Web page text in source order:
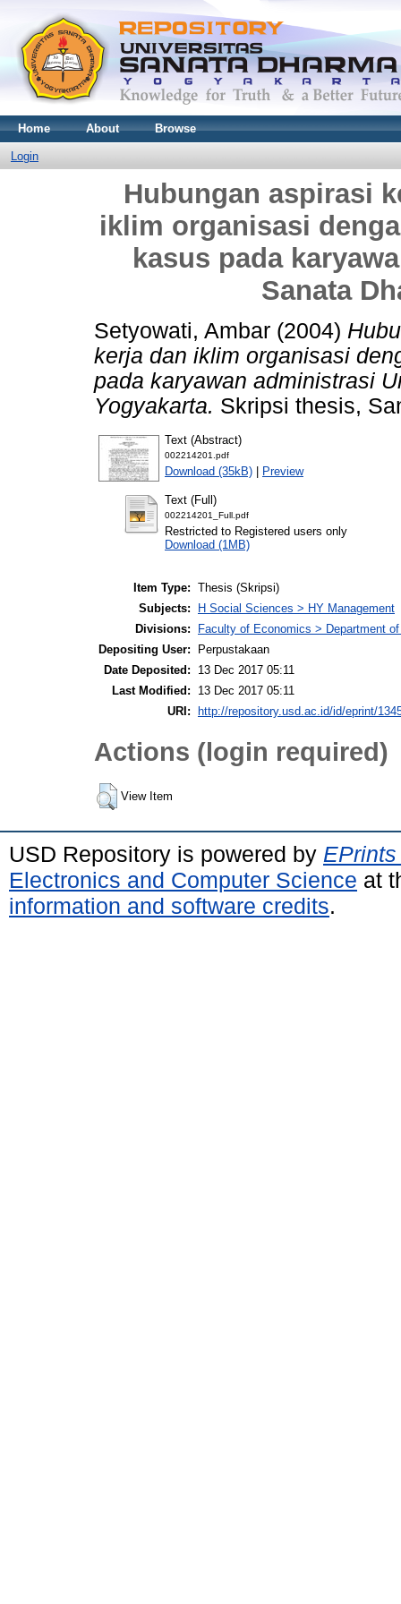
Home About Browse
Login
Hubungan aspirasi
iklim organisasi
kasus pada
Sanata
Setyowati, Ambar (2004)
kerja dan iklim organisasi
pada karyawan administrasi
Yogyakarta. Skripsi thesis,
Text (Abstract)
002214201.pdf
Download (35kB) | Preview
Text (Full)
002214201_Full.pdf
Restricted to Registered users only
Download (1MB)
Item Type: Thesis (Skripsi)
Subjects:
H Social Sciences > HY Management
Divisions:
Faculty of Economics > Department
Depositing User:
Perpustakaan
Date Deposited:
13 Dec 2017 05:11
Last Modified:
13 Dec 2017 05:11
URI:
http://repository.usd.ac.id/id/eprint/
Actions (login required)
View Item
USD Repository is powered by
Electronics and Computer Science at
information and software credits.